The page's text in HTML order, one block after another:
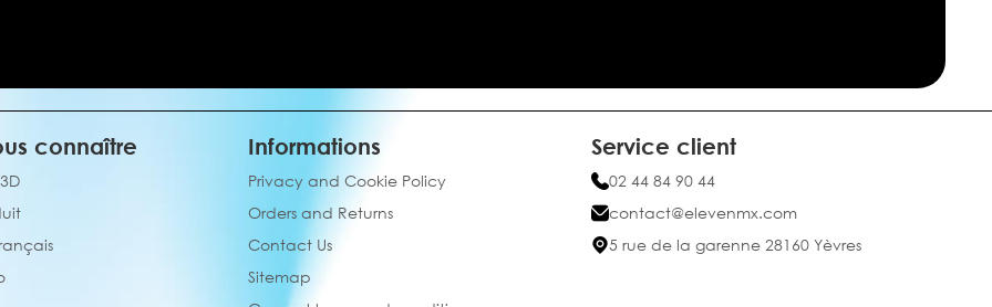
connaître Informations
Privacy and Cookie Policy
Orders and Returns
Contact Us
Sitemap
Service client
02 44 84 90 44
contact@elevenmx.com
5 rue de la garenne 28160 Yèvres